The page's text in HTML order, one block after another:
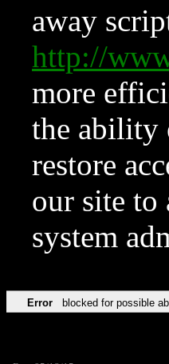
away
http://
more
the ability
restore
our site to
system
Error blocked for possible